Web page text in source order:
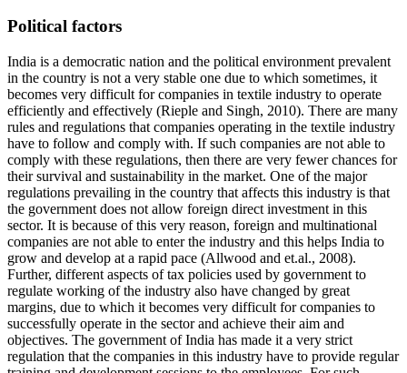
Political factors
India is a democratic nation and the political environment prevalent
in the country is not a very stable one due to which sometimes, it
becomes very difficult for companies in textile industry to operate
efficiently and effectively (Rieple and Singh, 2010). There are many
rules and regulations that companies operating in the textile industry
have to follow and comply with. If such companies are not able to
comply with these regulations, then there are very fewer chances for
their survival and sustainability in the market. One of the major
regulations prevailing in the country that affects this industry is that
the government does not allow foreign direct investment in this
sector. It is because of this very reason, foreign and multinational
companies are not able to enter the industry and this helps India to
grow and develop at a rapid pace (Allwood and et.al., 2008).
Further, different aspects of tax policies used by government to
regulate working of the industry also have changed by great
margins, due to which it becomes very difficult for companies to
successfully operate in the sector and achieve their aim and
objectives. The government of India has made it a very strict
regulation that the companies in this industry have to provide regular